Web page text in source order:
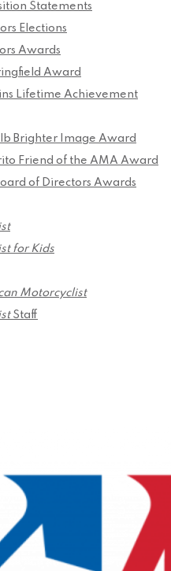
Statements
Elections
Awards
Award
Lifetime Achievement
Brighter Image Award
Friend of the AMA Award
of Directors Awards
for Kids
Motorcyclist
Staff